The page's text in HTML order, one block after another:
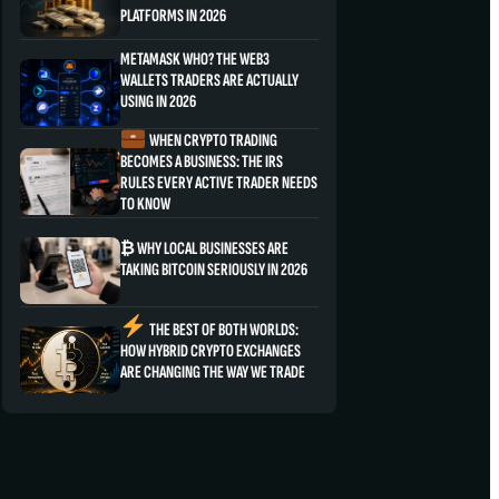
PLATFORMS IN 2026
METAMASK WHO? THE WEB3
WALLETS TRADERS ARE ACTUALLY
USING IN 2026
WHEN CRYPTO TRADING
BECOMES A BUSINESS: THE IRS
RULES EVERY ACTIVE TRADER NEEDS
TO KNOW
₿ WHY LOCAL BUSINESSES ARE
TAKING BITCOIN SERIOUSLY IN 2026
THE BEST OF BOTH WORLDS:
HOW HYBRID CRYPTO EXCHANGES
ARE CHANGING THE WAY WE TRADE